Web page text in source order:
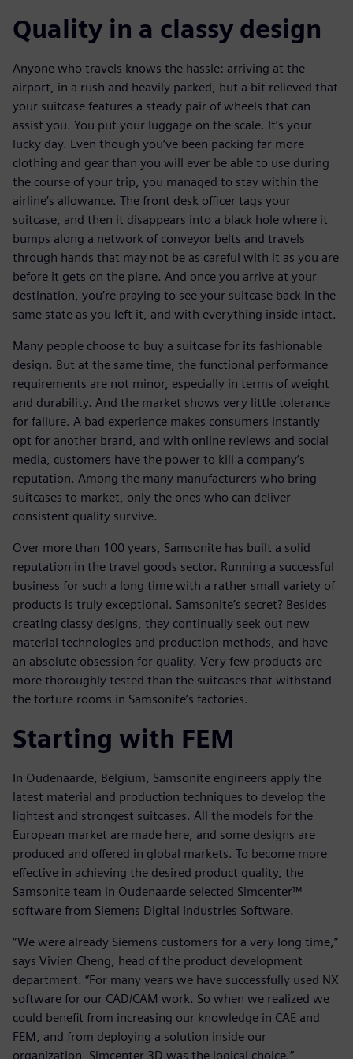
Quality in a classy design
Anyone who travels knows the hassle: arriving at the
airport, in a rush and heavily packed, but a bit relieved that
your suitcase features a steady pair of wheels that can
assist you. You put your luggage on the scale. It’s your
lucky day. Even though you’ve been packing far more
clothing and gear than you will ever be able to use during
the course of your trip, you managed to stay within the
airline’s allowance. The front desk officer tags your
suitcase, and then it disappears into a black hole where it
bumps along a network of conveyor belts and travels
through hands that may not be as careful with it as you are
before it gets on the plane. And once you arrive at your
destination, you’re praying to see your suitcase back in the
same state as you left it, and with everything inside intact.
Many people choose to buy a suitcase for its fashionable
design. But at the same time, the functional performance
requirements are not minor, especially in terms of weight
and durability. And the market shows very little tolerance
for failure. A bad experience makes consumers instantly
opt for another brand, and with online reviews and social
media, customers have the power to kill a company’s
reputation. Among the many manufacturers who bring
suitcases to market, only the ones who can deliver
consistent quality survive.
Over more than 100 years, Samsonite has built a solid
reputation in the travel goods sector. Running a successful
business for such a long time with a rather small variety of
products is truly exceptional. Samsonite’s secret? Besides
creating classy designs, they continually seek out new
material technologies and production methods, and have
an absolute obsession for quality. Very few products are
more thoroughly tested than the suitcases that withstand
the torture rooms in Samsonite’s factories.
Starting with FEM
In Oudenaarde, Belgium, Samsonite engineers apply the
latest material and production techniques to develop the
lightest and strongest suitcases. All the models for the
European market are made here, and some designs are
produced and offered in global markets. To become more
effective in achieving the desired product quality, the
Samsonite team in Oudenaarde selected Simcenter™
software from Siemens Digital Industries Software.
“We were already Siemens customers for a very long time,”
says Vivien Cheng, head of the product development
department. “For many years we have successfully used NX
software for our CAD/CAM work. So when we realized we
could benefit from increasing our knowledge in CAE and
FEM, and from deploying a solution inside our
organization, Simcenter 3D was the logical choice.”